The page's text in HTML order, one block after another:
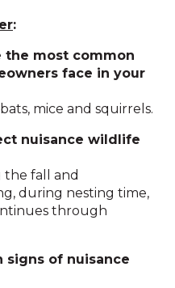
:
the most common
face in your
mice and squirrels.
nuisance wildlife
the fall and
during nesting time,
through
signs of nuisance